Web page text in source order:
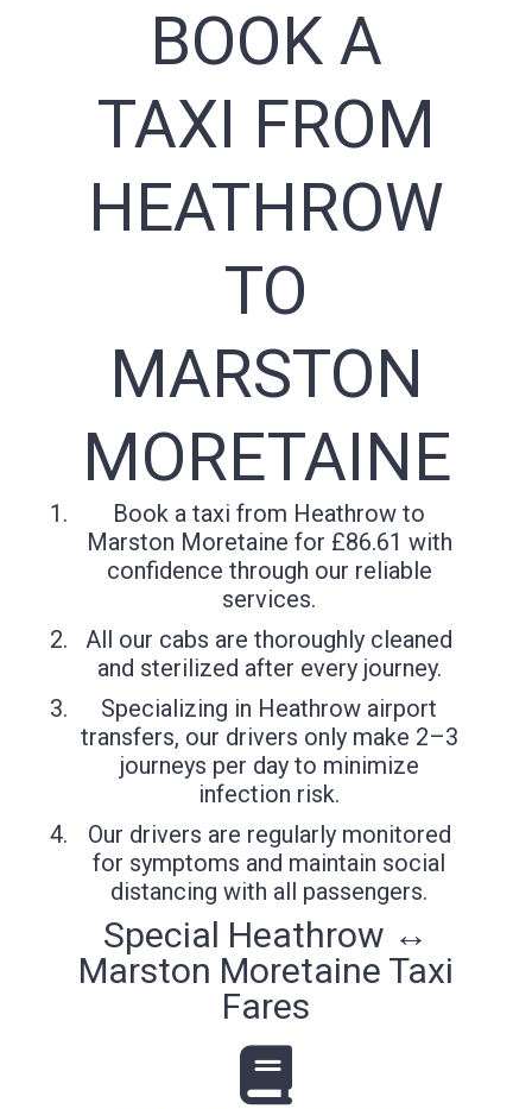
BOOK A
TAXI FROM
HEATHROW
TO
MARSTON
MORETAINE
Book a taxi from Heathrow to
Marston Moretaine for £86.61 with
confidence through our reliable
services.
All our cabs are thoroughly cleaned
and sterilized after every journey.
Specializing in Heathrow airport
transfers, our drivers only make 2–3
journeys per day to minimize
infection risk.
Our drivers are regularly monitored
for symptoms and maintain social
distancing with all passengers.
Special Heathrow ↔
Marston Moretaine Taxi
Fares